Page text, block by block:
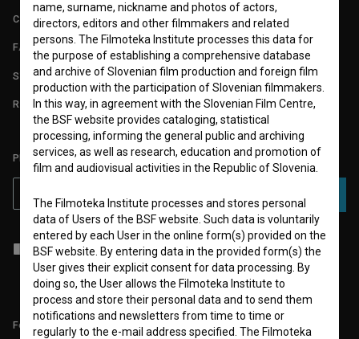
CONTACT
FAQ
STATS
REQUIREMENTS TEST
PLEASE SUBSCRIBE TO OUR NEWSLETTER:
I agree to theterms of serviceand give myconsentto collect, store
and process my personal data.
Follow us on:
name, surname, nickname and photos of actors,
directors, editors and other filmmakers and related
persons. The Filmoteka Institute processes this data for
the purpose of establishing a comprehensive database
and archive of Slovenian film production and foreign film
production with the participation of Slovenian filmmakers.
In this way, in agreement with the Slovenian Film Centre,
the BSF website provides cataloging, statistical
processing, informing the general public and archiving
services, as well as research, education and promotion of
film and audiovisual activities in the Republic of Slovenia.
The Filmoteka Institute processes and stores personal
data of Users of the BSF website. Such data is voluntarily
entered by each User in the online form(s) provided on the
BSF website. By entering data in the provided form(s) the
User gives their explicit consent for data processing. By
doing so, the User allows the Filmoteka Institute to
process and store their personal data and to send them
notifications and newsletters from time to time or
regularly to the e-mail address specified. The Filmoteka